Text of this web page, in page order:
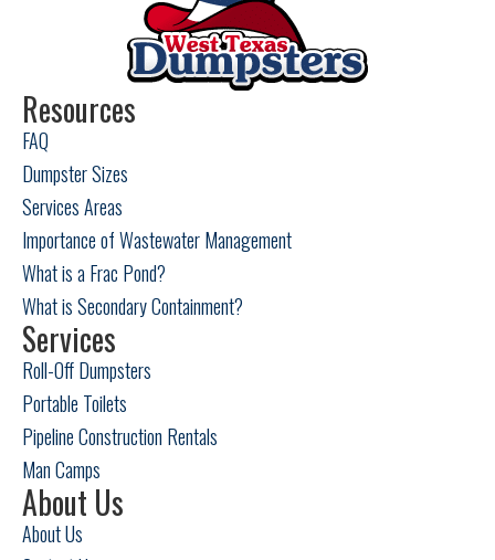
Loving County, TX
Odessa, TX
Pecos, TX
Snyder, TX
Sweetwater, TX
Resources
FAQ
Dumpster Sizes
Services Areas
Importance of Wastewater Management
What is a Frac Pond?
What is Secondary Containment?
Services
Roll-Off Dumpsters
Portable Toilets
Pipeline Construction Rentals
Man Camps
About Us
About Us